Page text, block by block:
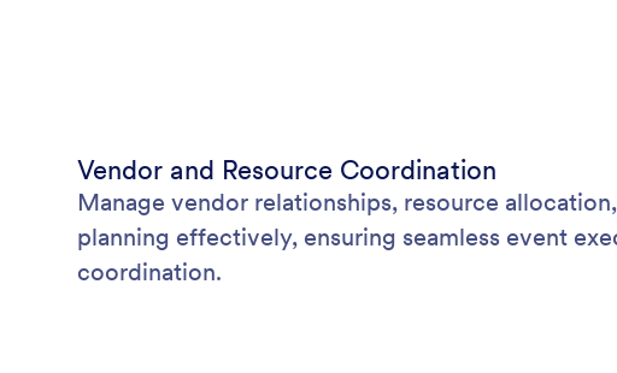
Vendor and Resource Coordination
Manage vendor relationships, resource
planning effectively, ensuring seamless event
coordination.